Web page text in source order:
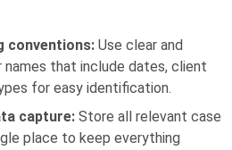
conventions:Use clear and
that include dates, client
for easy identification.
capture:Store all relevant case
place to keep everything